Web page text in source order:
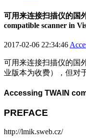
可用来连接扫描仪的国
compatible scanner in
2017-02-06 22:34:46
可用来连接扫描仪的国
业版本为收费），但对
Accessing TWAIN
PREFACE
http://lmik.sweb.cz/